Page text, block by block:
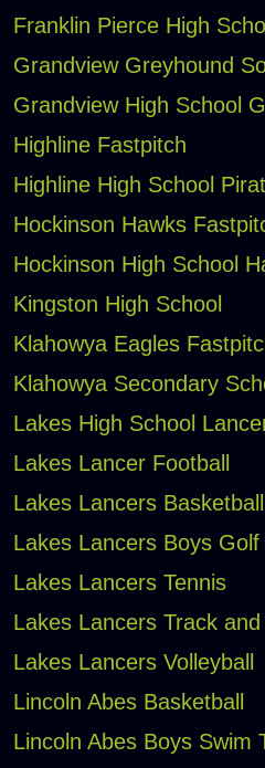
Franklin Pierce High
Grandview Greyhound
Grandview High School
Highline Fastpitch
Highline High School
Hockinson Hawks
Hockinson High School
Kingston High School
Klahowya Eagles
Klahowya Secondary
Lakes High School
Lakes Lancer Football
Lakes Lancers Basketball
Lakes Lancers Boys Golf
Lakes Lancers Tennis
Lakes Lancers Track and
Lakes Lancers Volleyball
Lincoln Abes Basketball
Lincoln Abes Boys Swim